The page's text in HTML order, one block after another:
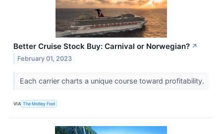
Better Cruise Stock Buy: Carnival or Norwegian? ↗
February 01, 2023
Each carrier charts a unique course toward profitability.
VIA The Motley Fool